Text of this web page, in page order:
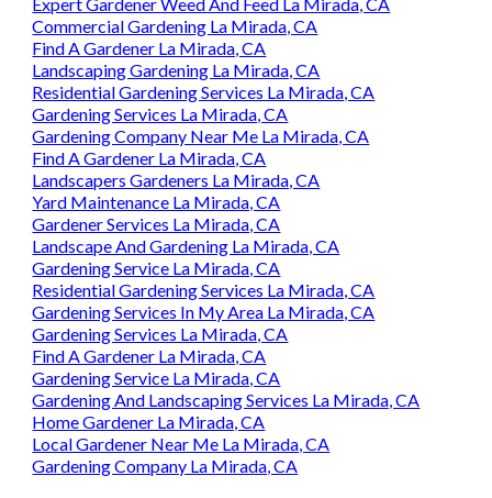
Commercial Gardening La Mirada, CA
Find A Gardener La Mirada, CA
Landscaping Gardening La Mirada, CA
Residential Gardening Services La Mirada, CA
Gardening Services La Mirada, CA
Gardening Company Near Me La Mirada, CA
Find A Gardener La Mirada, CA
Landscapers Gardeners La Mirada, CA
Yard Maintenance La Mirada, CA
Gardener Services La Mirada, CA
Landscape And Gardening La Mirada, CA
Gardening Service La Mirada, CA
Residential Gardening Services La Mirada, CA
Gardening Services In My Area La Mirada, CA
Gardening Services La Mirada, CA
Find A Gardener La Mirada, CA
Gardening Service La Mirada, CA
Gardening And Landscaping Services La Mirada, CA
Home Gardener La Mirada, CA
Local Gardener Near Me La Mirada, CA
Gardening Company La Mirada, CA